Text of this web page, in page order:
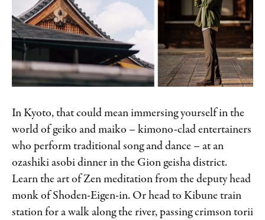
In Kyoto, that could mean immersing yourself in the
world of geiko and maiko – kimono-clad entertainers
who perform traditional song and dance – at an
ozashiki asobi dinner in the Gion geisha district.
Learn the art of Zen meditation from the deputy head
monk of Shoden-Eigen-in. Or head to Kibune train
station for a walk along the river, passing crimson torii